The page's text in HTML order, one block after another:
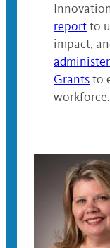
reportto
impact,
Grantsto
workforce.